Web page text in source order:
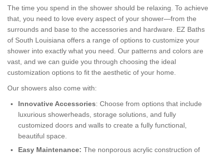
The time you spend in the shower should be relaxing. To achieve
that, you need to love every aspect of your shower—from the
surrounds and base to the accessories and hardware. EZ Baths
of South Louisiana offers a range of options to customize your
shower into exactly what you need. Our patterns and colors are
vast, and we can guide you through choosing the ideal
customization options to fit the aesthetic of your home.
Our showers also come with:
Innovative Accessories: Choose from options that include
luxurious showerheads, storage solutions, and fully
customized doors and walls to create a fully functional,
beautiful space.
Easy Maintenance: The nonporous acrylic construction of